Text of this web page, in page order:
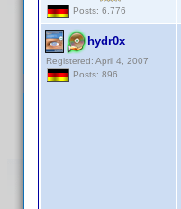
Posts: 6,776
hydr0x
Registered: April 4, 2007
Posts: 896